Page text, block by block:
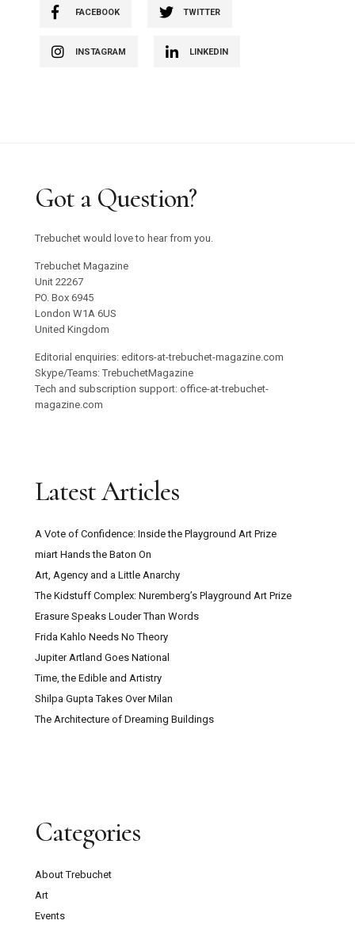
FACEBOOK TWITTER
INSTAGRAM LINKEDIN
Got a Question?
Trebuchet would love to hear from you.
Trebuchet Magazine
Unit 22267
PO. Box 6945
London W1A 6US
United Kingdom
Editorial enquiries: editors-at-trebuchet-magazine.com
Skype/Teams: TrebuchetMagazine
Tech and subscription support: office-at-trebuchet-
magazine.com
Latest Articles
A Vote of Confidence: Inside the Playground Art Prize
miart Hands the Baton On
Art, Agency and a Little Anarchy
The Kidstuff Complex: Nuremberg’s Playground Art Prize
Erasure Speaks Louder Than Words
Frida Kahlo Needs No Theory
Jupiter Artland Goes National
Time, the Edible and Artistry
Shilpa Gupta Takes Over Milan
The Architecture of Dreaming Buildings
Categories
About Trebuchet
Art
Events